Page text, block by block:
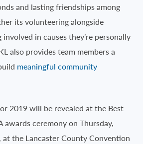
and lasting friendships among
its volunteering alongside
in causes they’re personally
also provides team members a
meaningful community
2019 will be revealed at the Best
awards ceremony on Thursday,
at the Lancaster County Convention